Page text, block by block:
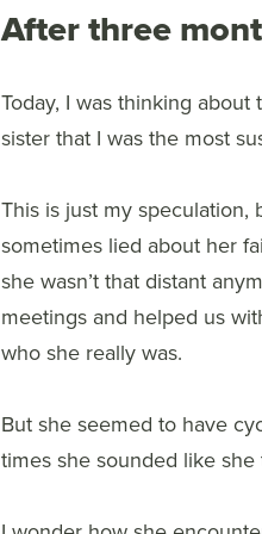
After three
Today, I was thinking
sister that I was the most
This is just my speculation,
sometimes lied about her
she wasn’t that distant
meetings and helped us
who she really was.
But she seemed to have
times she sounded like